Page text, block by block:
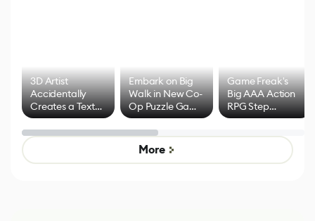
3D Artist
Accidentally
Creates a Text
Effect System
Embark on Big
Walk in New Co-
Op Puzzle Game
by Developers of
Untitled Goose
Game
Game Freak's
Big AAA Action
RPG Step
Beyond
Mixed Results
More